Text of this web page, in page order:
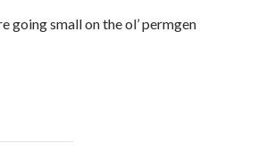
going small on the ol’ permgen